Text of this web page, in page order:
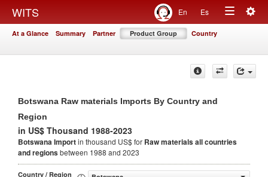
WITS En Es
Toggle
At a Glance Summary Partner Product Group Country
Botswana Raw materials Imports By Country and
Region
in US$ Thousand 1988-2023
Botswana Importin thousand US$ for Raw materialsall countries
and regionsbetween 1988 and 2023
Country / Region